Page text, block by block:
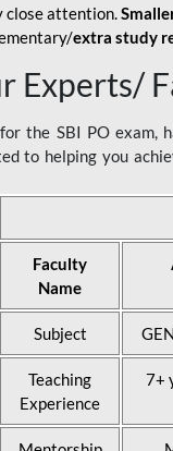
close attention.
extra study
Experts/
the SBI PO exam,
to helping you
Faculty
Name
Subject
Teaching
Experience
7+